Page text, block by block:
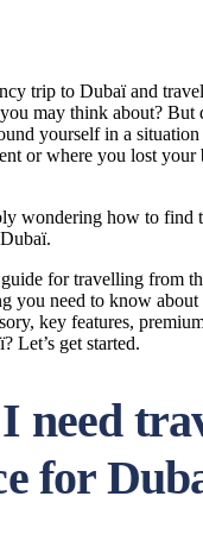
trip to Dubaï and
may think about?
yourself in a
or where you lost your
wondering how to find
for travelling from
you need to know about
key features,
Let’s get started.
need
for